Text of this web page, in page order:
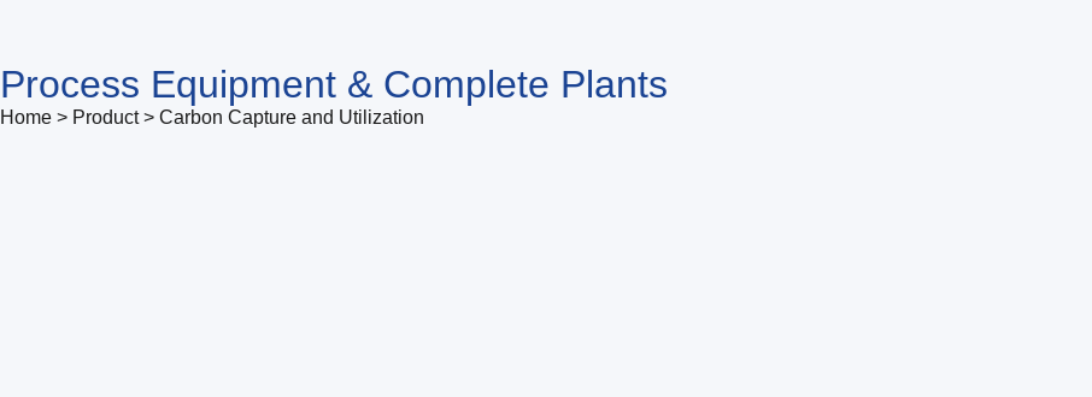
Process Equipment & Complete Plants
Home > Product > Carbon Capture and Utilization